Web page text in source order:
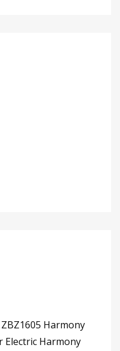
Harmony
Electric Harmony